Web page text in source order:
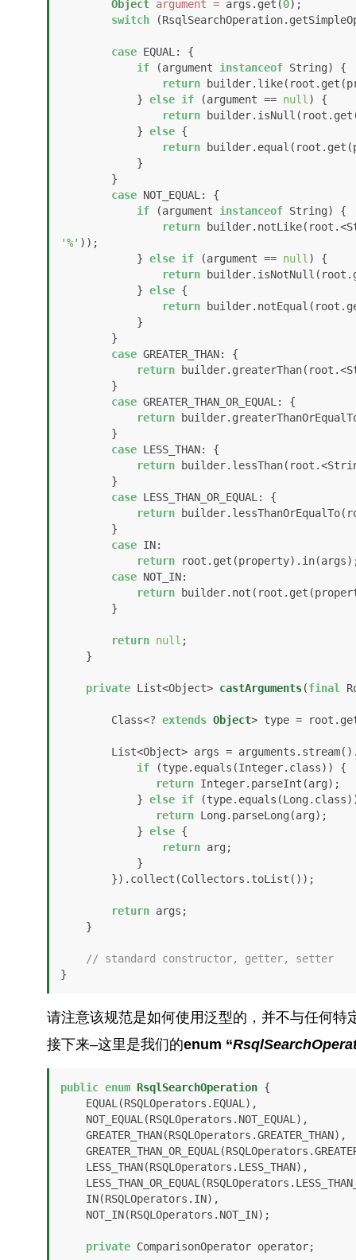
Object argument = args.get(0);
switch
case EQUAL: {
if (argument instanceof String) {
return
            }
else if (argument == null) {
return
            }
else {
return
case NOT_EQUAL: {
if (argument instanceof String) {
return
'%' ));
            }
else if (argument == null) {
return
            }
else {
return
case GREATER_THAN: {
return
case GREATER_THAN_OR_EQUAL: {
return
case LESS_THAN: {
return
case LESS_THAN_OR_EQUAL: {
return
case IN:
return
case NOT_IN:
return
return null ;
private List<Object> castArguments(final
        Class<?
extends Object> type =
if (type.equals(Integer.class)) {
return Integer.parseInt(arg);
            }
else if
return Long.parseLong(arg);
            }
else {
return arg;
return args;
// standard constructor, getter, setter
}
请注意该规范是如何使用泛型的，并不与任何特
接下来–这里是我们的enum “
public enum RsqlSearchOperation {
private ComparisonOperator operator;